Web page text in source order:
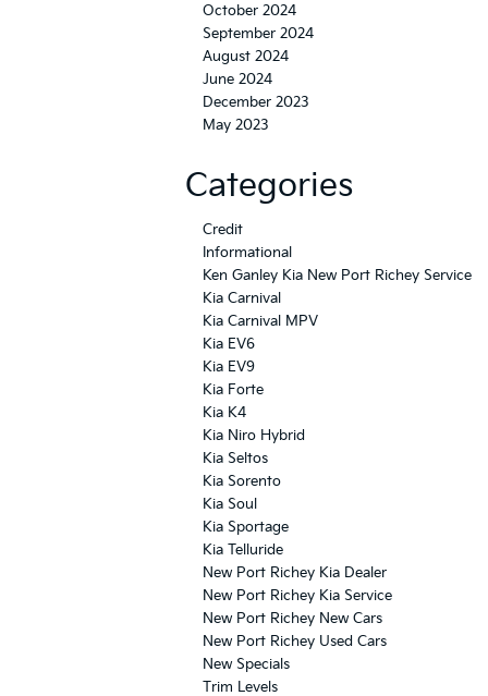
October 2024
September 2024
August 2024
June 2024
December 2023
May 2023
Categories
Credit
Informational
Ken Ganley Kia New Port Richey Service
Kia Carnival
Kia Carnival MPV
Kia EV6
Kia EV9
Kia Forte
Kia K4
Kia Niro Hybrid
Kia Seltos
Kia Sorento
Kia Soul
Kia Sportage
Kia Telluride
New Port Richey Kia Dealer
New Port Richey Kia Service
New Port Richey New Cars
New Port Richey Used Cars
New Specials
Trim Levels